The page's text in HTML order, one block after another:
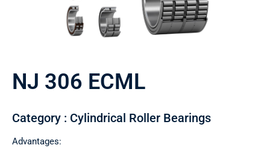
NJ 306 ECML
Category : Cylindrical Roller Bearings
Advantages: